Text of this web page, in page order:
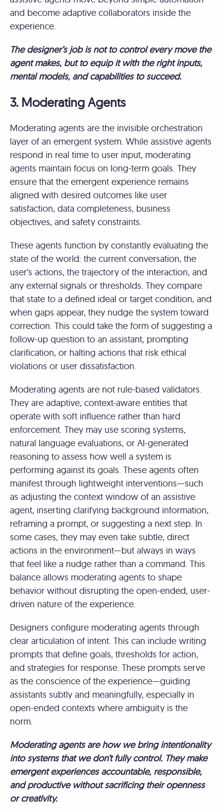
and become adaptive collaborators inside the
experience.
The designer’s job is not to control every move the
agent makes, but to equip it with the right inputs,
mental models, and capabilities to succeed.
3. Moderating Agents
Moderating agents are the invisible orchestration
layer of an emergent system. While assistive agents
respond in real time to user input, moderating
agents maintain focus on long-term goals. They
ensure that the emergent experience remains
aligned with desired outcomes like user
satisfaction, data completeness, business
objectives, and safety constraints.
These agents function by constantly evaluating the
state of the world: the current conversation, the
user’s actions, the trajectory of the interaction, and
any external signals or thresholds. They compare
that state to a defined ideal or target condition, and
when gaps appear, they nudge the system toward
correction. This could take the form of suggesting a
follow-up question to an assistant, prompting
clarification, or halting actions that risk ethical
violations or user dissatisfaction.
Moderating agents are not rule-based validators.
They are adaptive, context-aware entities that
operate with soft influence rather than hard
enforcement. They may use scoring systems,
natural language evaluations, or AI-generated
reasoning to assess how well a system is
performing against its goals. These agents often
manifest through lightweight interventions—such
as adjusting the context window of an assistive
agent, inserting clarifying background information,
reframing a prompt, or suggesting a next step. In
some cases, they may even take subtle, direct
actions in the environment—but always in ways
that feel like a nudge rather than a command. This
balance allows moderating agents to shape
behavior without disrupting the open-ended, user-
driven nature of the experience.
Designers configure moderating agents through
clear articulation of intent. This can include writing
prompts that define goals, thresholds for action,
and strategies for response. These prompts serve
as the conscience of the experience—guiding
assistants subtly and meaningfully, especially in
open-ended contexts where ambiguity is the
norm.
Moderating agents are how we bring intentionality
into systems that we don’t fully control. They make
emergent experiences accountable, responsible,
and productive without sacrificing their openness
or creativity.